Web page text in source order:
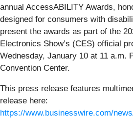
annual AccessABILITY Awards,
designed for consumers with
present the awards as part of the
Electronics Show’s (CES) official
Wednesday, January 10 at 11 a.m.
Convention Center.
This press release features
release here:
https://www.businesswire.com/